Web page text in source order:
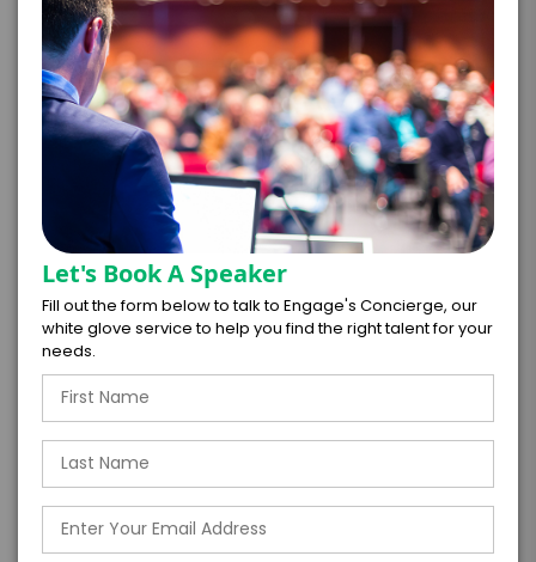
I WANT TO REQUEST PRICING & AVAILABILITY
FIRM OFFER - I'M READY TO BOOK!
GET HELP FROM ENGAGE
EXPERIENCE DETAILS
EXPERIENCE TYPE* EXPERIENCE DATE*
EXPERIENCE TIME EXPERIENCE LOCATION*
Virtual In-Person
Let's Book A Speaker
Fill out the form below to talk to Engage's Concierge, our
white glove service to help you find the right talent for your
needs.